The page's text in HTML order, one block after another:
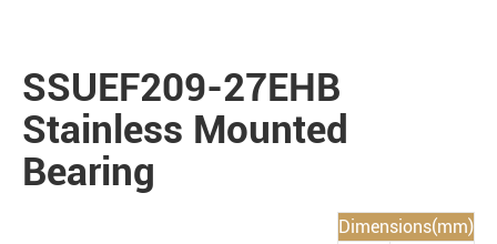
SSUEF209-27EHB
Stainless Mounted
Bearing
Dimensions(mm)